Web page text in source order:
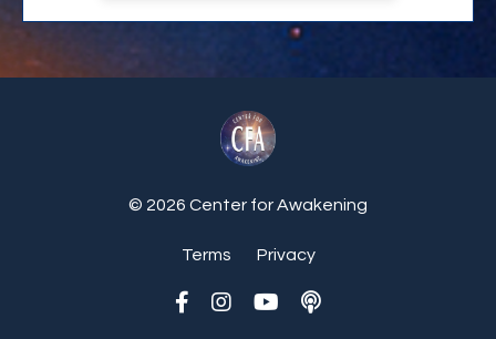
© 2026 Center for Awakening
Terms Privacy